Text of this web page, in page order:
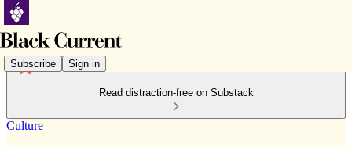
Subscribe Sign in
Read distraction-free on Substack
Culture